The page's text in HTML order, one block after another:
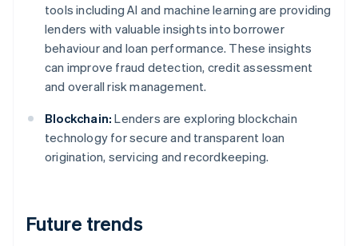
tools including AI and machine learning are providing
lenders with valuable insights into borrower
behaviour and loan performance. These insights
can improve fraud detection, credit assessment
and overall risk management.
Blockchain: Lenders are exploring blockchain
technology for secure and transparent loan
origination, servicing and recordkeeping.
Future trends